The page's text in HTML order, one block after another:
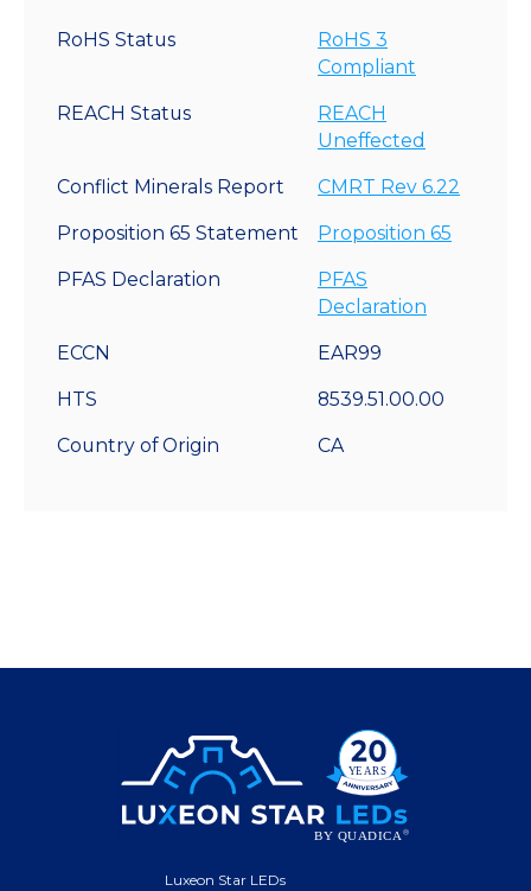
RoHS Status
RoHS 3
Compliant
REACH Status
REACH
Uneffected
Conflict Minerals Report CMRT Rev 6.22
Proposition 65 Statement Proposition 65
PFAS Declaration
PFAS
Declaration
ECCN EAR99
HTS 8539.51.00.00
Country of Origin CA
Luxeon Star LEDs